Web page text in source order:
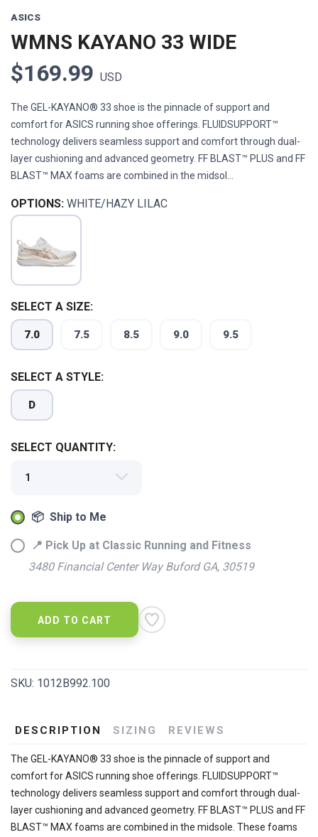
ASICS
WMNS KAYANO 33 WIDE
$169.99 USD
The GEL-KAYANO® 33 shoe is the pinnacle of support and
comfort for ASICS running shoe offerings. FLUIDSUPPORT™
technology delivers seamless support and comfort through dual-
layer cushioning and advanced geometry. FF BLAST™ PLUS and FF
BLAST™ MAX foams are combined in the midsol...
OPTIONS: WHITE/HAZY LILAC
SELECT A SIZE:
7.0 7.5 8.5 9.0 9.5
SELECT A STYLE:
D
SELECT QUANTITY:
📦 Ship to Me
📍 Pick Up at Classic Running and Fitness
3480 Financial Center Way Buford GA, 30519
ADD TO CART
SKU: 1012B992.100
DESCRIPTION SIZING REVIEWS
The GEL-KAYANO® 33 shoe is the pinnacle of support and
comfort for ASICS running shoe offerings. FLUIDSUPPORT™
technology delivers seamless support and comfort through dual-
layer cushioning and advanced geometry. FF BLAST™ PLUS and FF
BLAST™ MAX foams are combined in the midsole. These foams